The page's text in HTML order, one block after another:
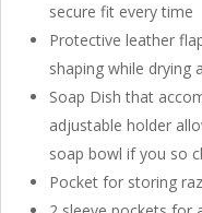
secure fit every time
Protective leather
shaping while drying
Soap Dish that
adjustable holder
soap bowl if you so
Pocket for storing